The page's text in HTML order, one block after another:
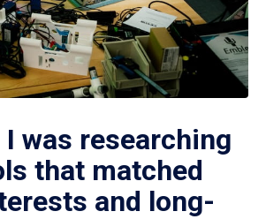
I was researching
that matched
and long-